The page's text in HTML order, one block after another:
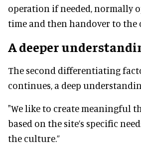
operation if needed, normally
time and then handover to the
A deeper
The second differentiating
continues, a deep
"We like to create meaningful
based on the site’s specific
the culture.”